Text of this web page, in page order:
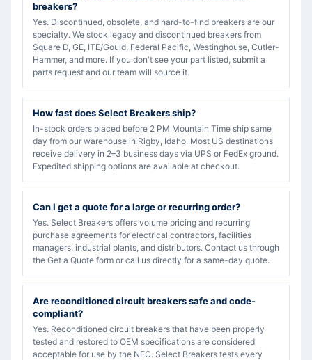
breakers?
Yes. Discontinued, obsolete, and hard-to-find breakers are our
specialty. We stock legacy and discontinued breakers from
Square D, GE, ITE/Gould, Federal Pacific, Westinghouse, Cutler-
Hammer, and more. If you don't see your part listed, submit a
parts request and our team will source it.
How fast does Select Breakers ship?
In-stock orders placed before 2 PM Mountain Time ship same
day from our warehouse in Rigby, Idaho. Most US destinations
receive delivery in 2–3 business days via UPS or FedEx ground.
Expedited shipping options are available at checkout.
Can I get a quote for a large or recurring order?
Yes. Select Breakers offers volume pricing and recurring
purchase agreements for electrical contractors, facilities
managers, industrial plants, and distributors. Contact us through
the Get a Quote form or call us directly for a same-day quote.
Are reconditioned circuit breakers safe and code-
compliant?
Yes. Reconditioned circuit breakers that have been properly
tested and restored to OEM specifications are considered
acceptable for use by the NEC. Select Breakers tests every